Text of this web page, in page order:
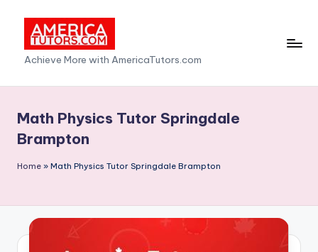
content
A
m
e
ri
T
u
Achieve More with AmericaTutors.com
Math Physics Tutor Springdale
Brampton
Home » Math Physics Tutor Springdale Brampton